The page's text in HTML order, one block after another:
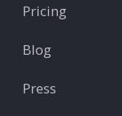
Pricing
Blog
Press